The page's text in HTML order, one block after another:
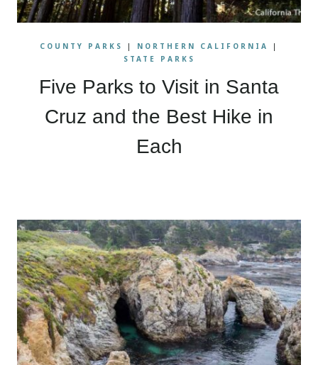
COUNTY PARKS | NORTHERN CALIFORNIA
|
STATE PARKS
Five Parks to Visit in Santa
Cruz and the Best Hike in
Each